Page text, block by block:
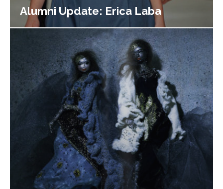
Alumni Update: Erica Laba